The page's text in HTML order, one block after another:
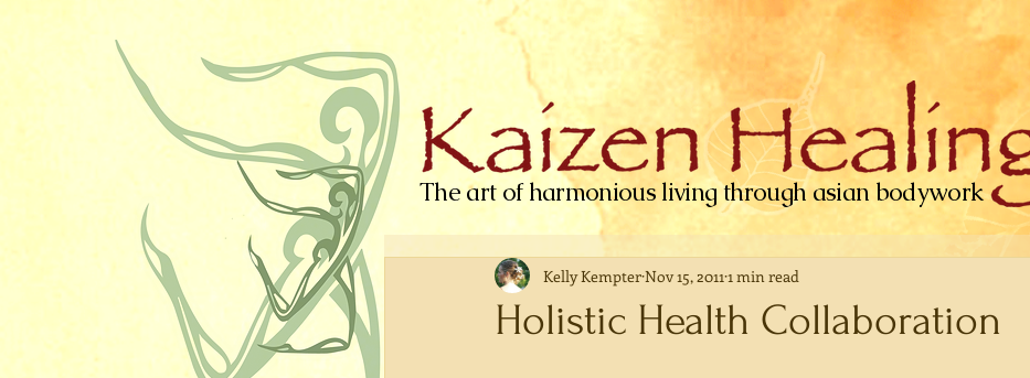
The art of harmonious living through asian bodywork
Holistic Health Collaboration
Kelly KempterNov 15, 2011 1 min read